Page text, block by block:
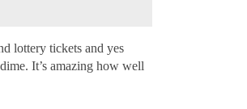
lottery tickets and yes
It’s amazing how well